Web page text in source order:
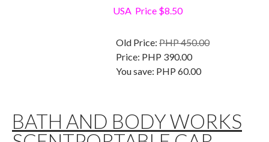
USA Price $8.50
Old Price: PHP 450.00
Price: PHP 390.00
You save: PHP 60.00
BATH AND BODY WORKS